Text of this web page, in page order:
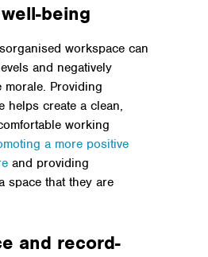
being
workspace can
and negatively
morale. Providing
helps create a clean,
working
a more positive
and providing
space that they are
and record-